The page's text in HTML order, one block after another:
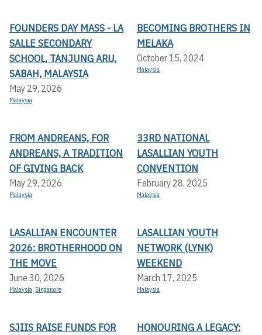
FOUNDERS DAY MASS - LA
SALLE SECONDARY
SCHOOL, TANJUNG ARU,
SABAH, MALAYSIA
May 29, 2026
Malaysia
BECOMING BROTHERS IN
MELAKA
October 15, 2024
Malaysia
FROM ANDREANS, FOR
ANDREANS, A TRADITION
OF GIVING BACK
May 29, 2026
Malaysia
33RD NATIONAL
LASALLIAN YOUTH
CONVENTION
February 28, 2025
Malaysia
LASALLIAN ENCOUNTER
2026: BROTHERHOOD ON
THE MOVE
June 30, 2026
Malaysia, Singapore
LASALLIAN YOUTH
NETWORK (LYNK)
WEEKEND
March 17, 2025
Malaysia
SJIIS RAISE FUNDS FOR
HONOURING A LEGACY: